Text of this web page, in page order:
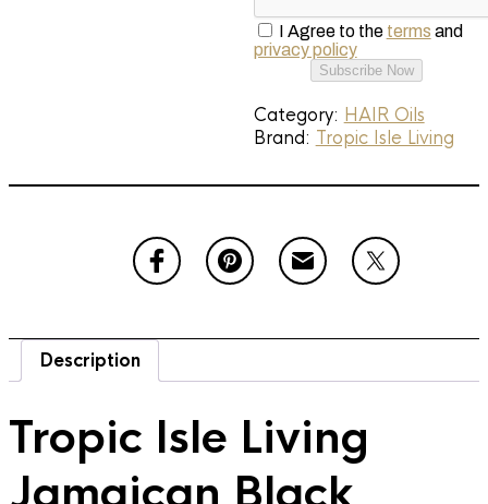
I Agree to the terms and
privacy policy
Subscribe Now
Category: HAIR Oils
Brand: Tropic Isle Living
Description
Tropic Isle Living